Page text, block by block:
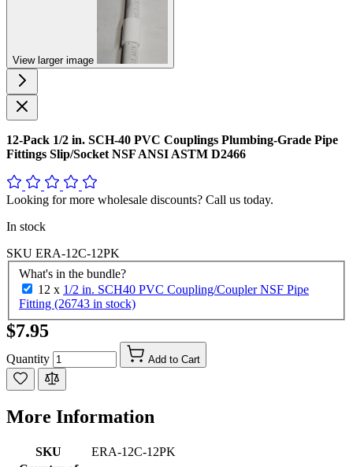
View larger image
12-Pack 1/2 in. SCH-40 PVC Couplings Plumbing-Grade Pipe
Fittings Slip/Socket NSF ANSI ASTM D2466
Looking for more wholesale discounts? Call us today.
In stock
SKU ERA-12C-12PK
What's in the bundle?
12 x 1/2 in. SCH40 PVC Coupling/Coupler NSF Pipe
Fitting (26743 in stock)
$7.95
Quantity Add to Cart
More Information
SKU
ERA-12C-12PK